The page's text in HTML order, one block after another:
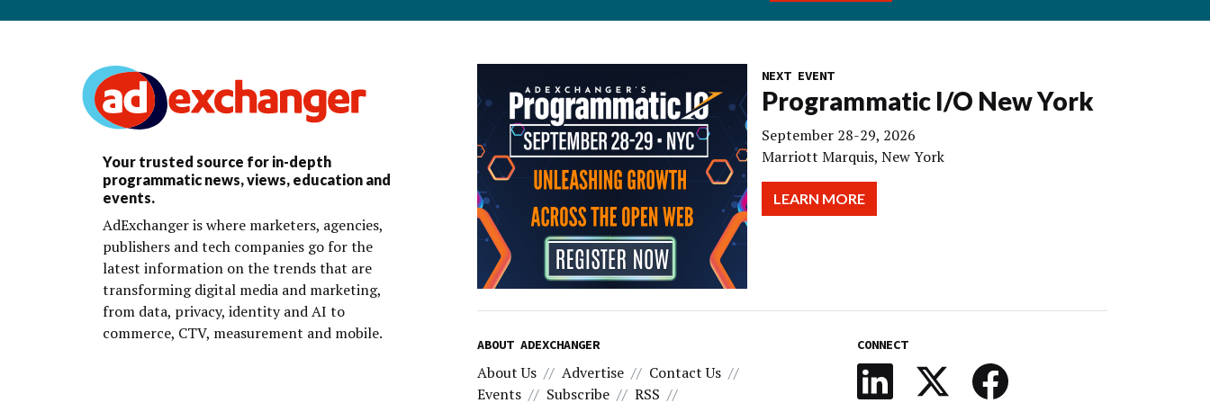
Your trusted source for in-depth
programmatic news, views, education and
events.
AdExchanger is where marketers, agencies,
publishers and tech companies go for the
latest information on the trends that are
transforming digital media and marketing,
from data, privacy, identity and AI to
commerce, CTV, measurement and mobile.
NEXT EVENT
Programmatic I/O New York
September 28-29, 2026
Marriott Marquis, New York
LEARN MORE
ABOUT ADEXCHANGER
About Us Advertise
Contact Us
Events
Subscribe RSS
CONNECT